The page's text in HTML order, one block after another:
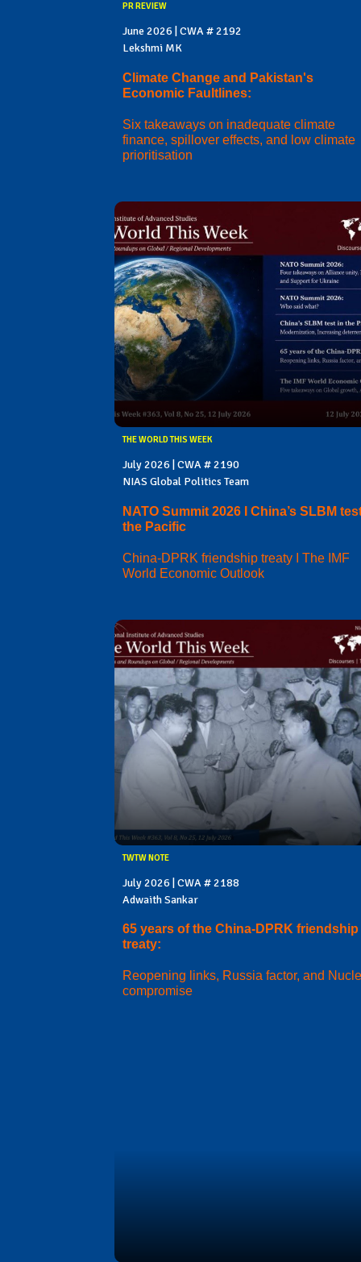
PR REVIEW
June 2026 | CWA # 2192
Lekshmi MK
Climate Change and Pakistan's
Economic Faultlines:
Six takeaways on inadequate climate
finance, spillover effects, and low climate
prioritisation
THE WORLD THIS WEEK
July 2026 | CWA # 2190
NIAS Global Politics Team
NATO Summit 2026 I China’s SLBM
the Pacific
China-DPRK friendship treaty I The IMF
World Economic Outlook
TWTW NOTE
July 2026 | CWA # 2188
Adwaith Sankar
65 years of the China-DPRK friendship
treaty:
Reopening links, Russia factor, and
compromise